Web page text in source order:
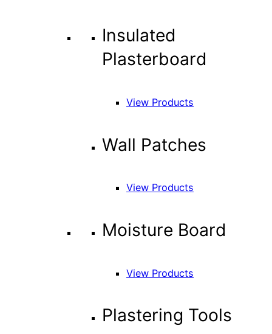
Insulated
Plasterboard
View Products
Wall Patches
View Products
Moisture Board
View Products
Plastering Tools